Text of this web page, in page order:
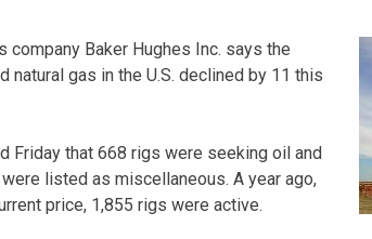
company Baker Hughes Inc. says the
gas in the U.S. declined by 11 this
Friday that 668 rigs were seeking oil and
listed as miscellaneous. A year ago,
price, 1,855 rigs were active.